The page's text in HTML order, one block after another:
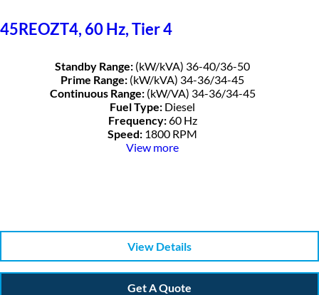
45REOZT4, 60 Hz, Tier 4
Standby Range: (kW/kVA) 36-40/36-50
Prime Range: (kW/kVA) 34-36/34-45
Continuous Range:(kW/VA) 34-36/34-45
Fuel Type: Diesel
Frequency:60 Hz
Speed: 1800 RPM
View more
View Details
Get A Quote